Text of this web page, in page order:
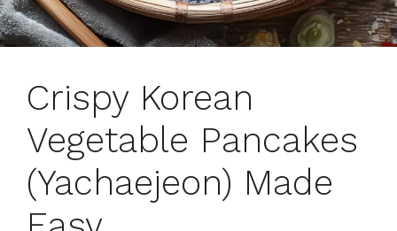
Crispy Korean
Vegetable Pancakes
(Yachaejeon) Made